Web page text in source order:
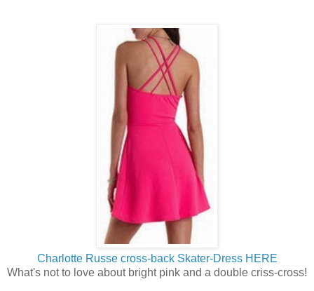
Charlotte Russe cross-back Skater-Dress HERE
What's not to love about bright pink and a double criss-cross!